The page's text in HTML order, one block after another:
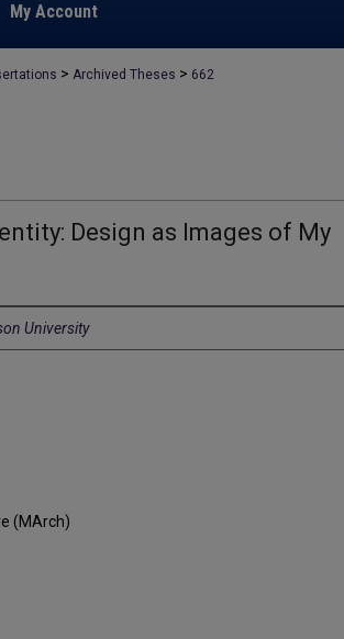
My Account
> Archived Theses > 662
Design as Images of My
University
(MArch)